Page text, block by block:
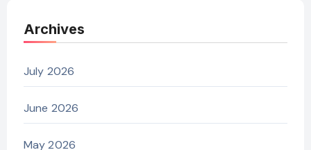
Archives
July 2026
June 2026
May 2026